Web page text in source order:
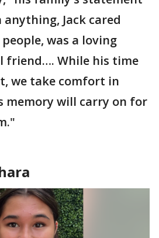
Jack cared
was a loving
friend…. While his time
we take comfort in
memory will carry on for